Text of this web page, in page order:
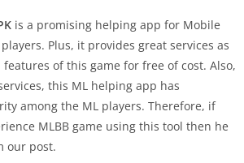
is a promising helping app for Mobile
Plus, it provides great services as
of this game for free of cost. Also,
this ML helping app has
among the ML players. Therefore, if
MLBB game using this tool then he
our post.